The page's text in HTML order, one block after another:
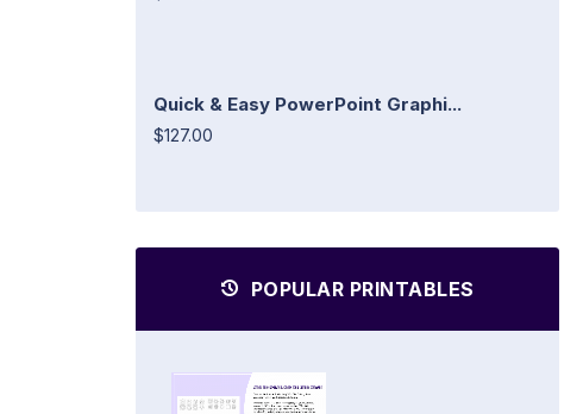
Quick & Easy PowerPoint Graphi...
$127.00
POPULAR PRINTABLES